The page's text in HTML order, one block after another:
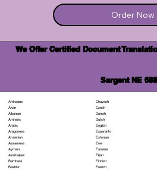
Order Now
We Offer Certified Document
Sargent NE
Afrikaans
Akan
Albanian
Amharic
Arabic
Aragonese
Armenian
Assamese
Aymara
Azerbaijani
Bambara
Bashkir
Chuvash
Czech
Danish
Dutch
English
Esperanto
Estonian
Ewe
Faroese
Fijian
Finnish
French